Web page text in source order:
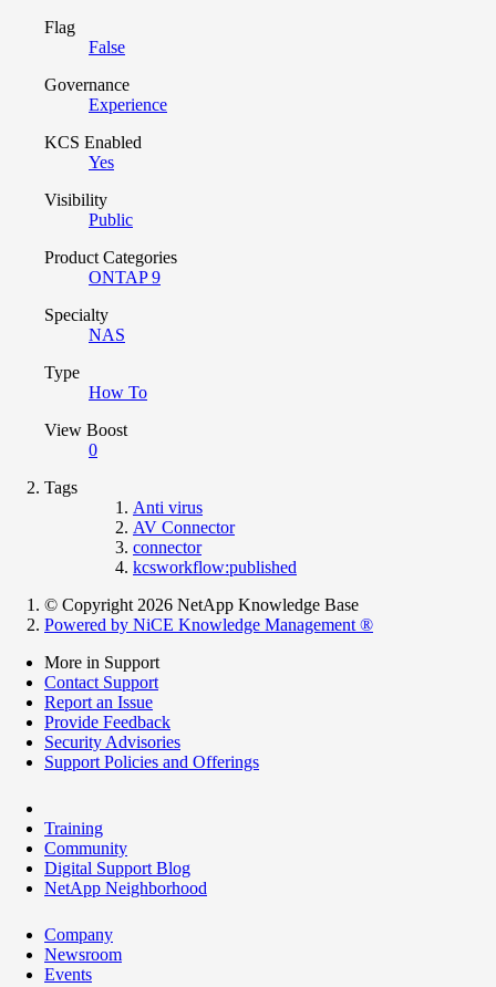
Flag
False
Governance
Experience
KCS Enabled
Yes
Visibility
Public
Product Categories
ONTAP 9
Specialty
NAS
Type
How To
View Boost
0
Tags
Anti virus
AV Connector
connector
kcsworkflow:published
© Copyright 2026 NetApp Knowledge Base
Powered by NiCE Knowledge Management ®
More in Support
Contact Support
Report an Issue
Provide Feedback
Security Advisories
Support Policies and Offerings
Training
Community
Digital Support Blog
NetApp Neighborhood
Company
Newsroom
Events